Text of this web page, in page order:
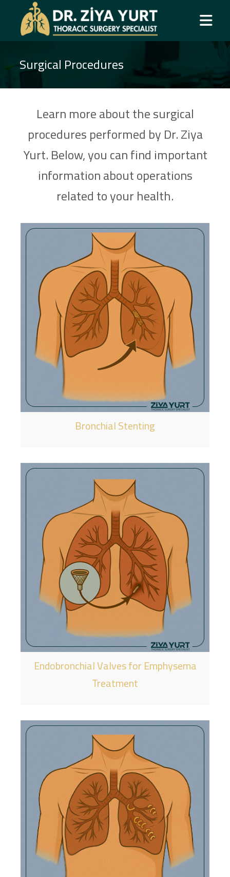
Surgical Procedures
Learn more about the surgical
procedures performed by Dr. Ziya
Yurt. Below, you can find important
information about operations
related to your health.
Bronchial Stenting
Endobronchial Valves for Emphysema
Treatment